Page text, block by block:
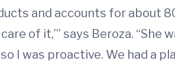
and accounts for about
of it,’” says Beroza.
I was proactive. We had a